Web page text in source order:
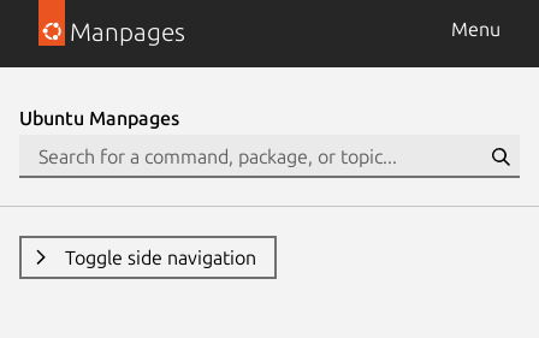
Manpages Menu
Ubuntu Manpages
Toggle side navigation